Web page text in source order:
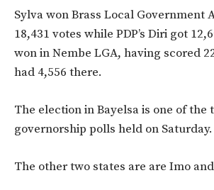
Sylva won Brass Local Government
18,431 votes while PDP’s Diri got
won in Nembe LGA, having scored
had 4,556 there.
The election in Bayelsa is one of the
governorship polls held on Saturday.
The other two states are are Imo